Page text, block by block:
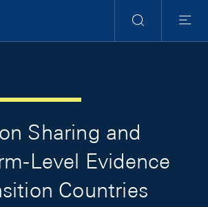
Suche
Menu
Sharing and
Level Evidence
Countries